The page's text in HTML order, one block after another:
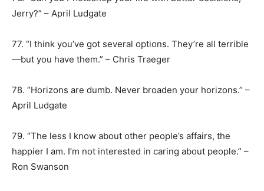
Jerry?” – April Ludgate
77. “I think you’ve got several options. They’re all terrible
—but you have them.” – Chris Traeger
78. “Horizons are dumb. Never broaden your horizons.” –
April Ludgate
79. “The less I know about other people’s affairs, the
happier I am. I’m not interested in caring about people.” –
Ron Swanson